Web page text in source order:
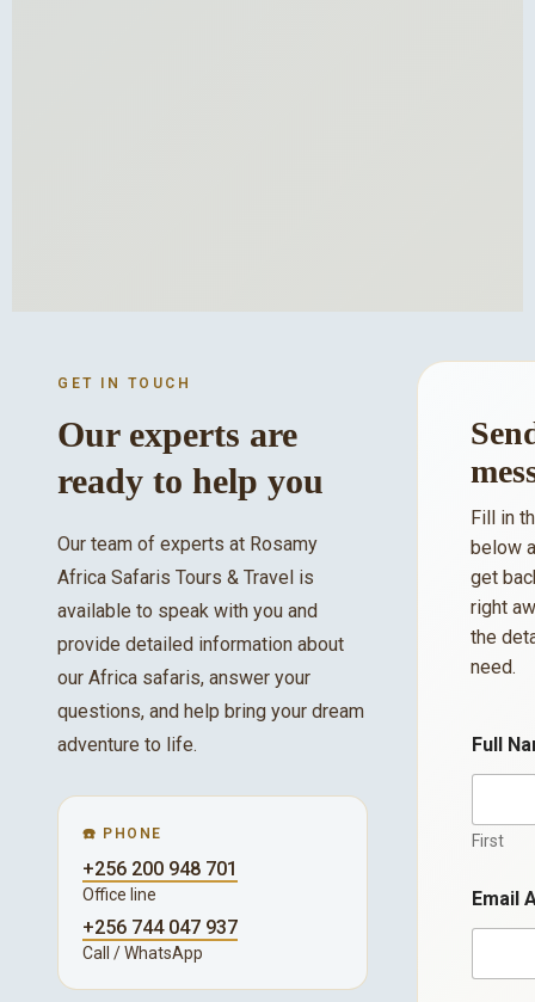
GET IN TOUCH
Our experts are
ready to help you
Our team of experts at Rosamy
Africa Safaris Tours & Travel is
available to speak with you and
provide detailed information about
our Africa safaris, answer your
questions, and help bring your dream
adventure to life.
☎️ PHONE
+256 200 948 701
Office line
+256 744 047 937
Call / WhatsApp
Fill in
below
get
right
the
need.
Full
First
Email